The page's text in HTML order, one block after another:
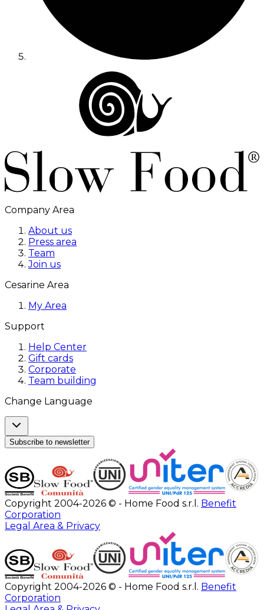
Company Area
About us
Press area
Team
Join us
Cesarine Area
My Area
Support
Help Center
Gift cards
Corporate
Team building
Change Language
Subscribe to newsletter
Copyright 2004-2026 © - Home Food s.r.l. Benefit
Corporation
Legal Area & Privacy
Copyright 2004-2026 © - Home Food s.r.l. Benefit
Corporation